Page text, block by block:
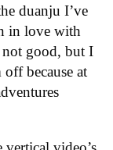
duanju I’ve
in love with
not good, but I
because at